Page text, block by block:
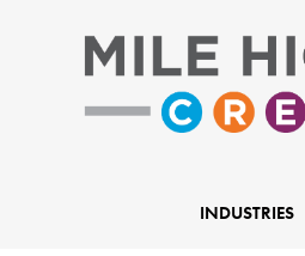
INDUSTRIES